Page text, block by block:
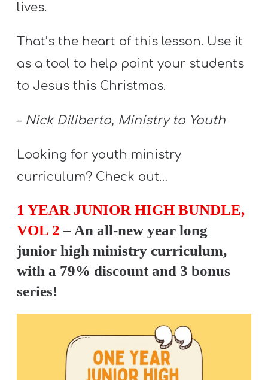
R
Y
A
O
T
F
R
E
submenu
M
lives.
That’s the heart of this lesson. Use it
as a tool to help point your students
to Jesus this Christmas.
– Nick Diliberto, Ministry to Youth
Looking for youth ministry
curriculum? Check out…
1 YEAR JUNIOR HIGH BUNDLE,
VOL 2 – An all-new year long
junior high ministry curriculum,
with a 79% discount and 3 bonus
series!